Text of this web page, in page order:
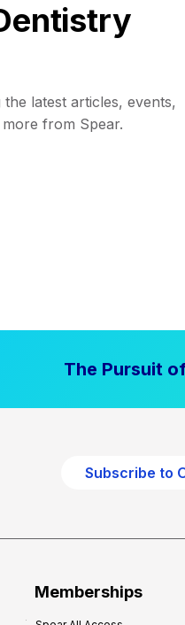
latest articles, events,
from Spear.
The Pursuit
Subscribe to
Memberships